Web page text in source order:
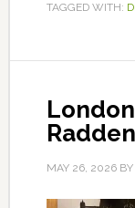
TAGGED WITH:
MAY 26, 2026BY